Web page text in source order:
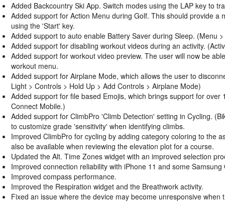
Added Backcountry Ski App. Switch modes using the LAP key to
Added support for Action Menu during Golf. This should provide
using the 'Start' key.
Added support to auto enable Battery Saver during Sleep. (Menu
Added support for disabling workout videos during an activity.
Added support for workout video preview. The user will now be
workout menu.
Added support for Airplane Mode, which allows the user to
Light > Controls > Hold Up > Add Controls > Airplane Mode)
Added support for file based Emojis, which brings support for
Connect Mobile.)
Added support for ClimbPro 'Climb Detection' setting in Cycling.
to customize grade 'sensitivity' when identifying climbs.
Improved ClimbPro for cycling by adding category coloring to the
also be available when reviewing the elevation plot for a course.
Updated the Alt. Time Zones widget with an improved selection
Improved connection reliability with iPhone 11 and some Samsung
Improved compass performance.
Improved the Respiration widget and the Breathwork activity.
Fixed an issue where the device may become unresponsive